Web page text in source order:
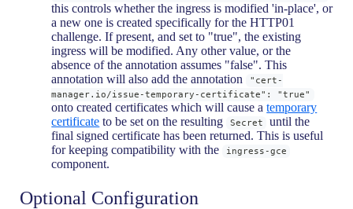
this controls whether the ingress is modified 'in-place', or
a new one is created specifically for the HTTP01
challenge. If present, and set to "true", the existing
ingress will be modified. Any other value, or the
absence of the annotation assumes "false". This
annotation will also add the annotation
"cert-
manager.io/issue-temporary-certificate": "true"
onto created certificates which will cause atemporary
certificate to be set on the resulting Secret
until the
final signed certificate has been returned. This is useful
for keeping compatibility with the
ingress-gce
component.
Optional Configuration